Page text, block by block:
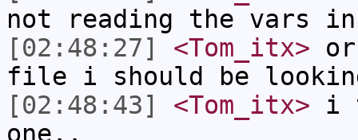
not reading the vars
[02:48:27]
<Tom_itx>
file i should be
[02:48:43]
<Tom_itx> i
one..